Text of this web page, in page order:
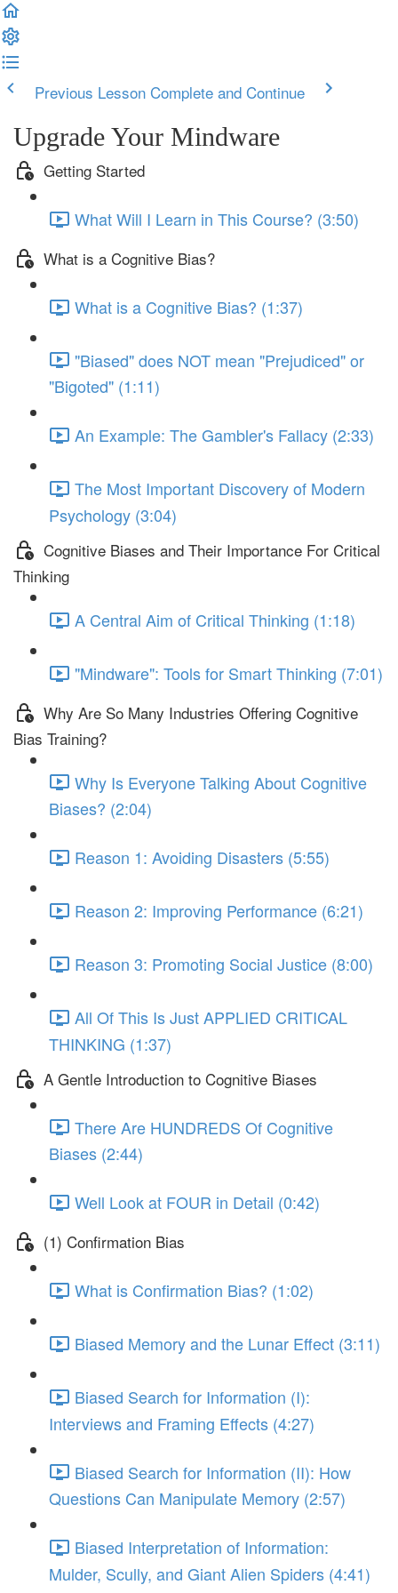
Previous Lesson Complete and Continue
Upgrade Your Mindware
Getting Started
What Will I Learn in This Course? (3:50)
What is a Cognitive Bias?
What is a Cognitive Bias? (1:37)
"Biased" does NOT mean "Prejudiced" or
"Bigoted" (1:11)
An Example: The Gambler's Fallacy (2:33)
The Most Important Discovery of Modern
Psychology (3:04)
Cognitive Biases and Their Importance For Critical
Thinking
A Central Aim of Critical Thinking (1:18)
"Mindware": Tools for Smart Thinking (7:01)
Why Are So Many Industries Offering Cognitive
Bias Training?
Why Is Everyone Talking About Cognitive
Biases? (2:04)
Reason 1: Avoiding Disasters (5:55)
Reason 2: Improving Performance (6:21)
Reason 3: Promoting Social Justice (8:00)
All Of This Is Just APPLIED CRITICAL
THINKING (1:37)
A Gentle Introduction to Cognitive Biases
There Are HUNDREDS Of Cognitive
Biases (2:44)
Well Look at FOUR in Detail (0:42)
(1) Confirmation Bias
What is Confirmation Bias? (1:02)
Biased Memory and the Lunar Effect (3:11)
Biased Search for Information (I):
Interviews and Framing Effects (4:27)
Biased Search for Information (II): How
Questions Can Manipulate Memory (2:57)
Biased Interpretation of Information:
Mulder, Scully, and Giant Alien Spiders (4:41)